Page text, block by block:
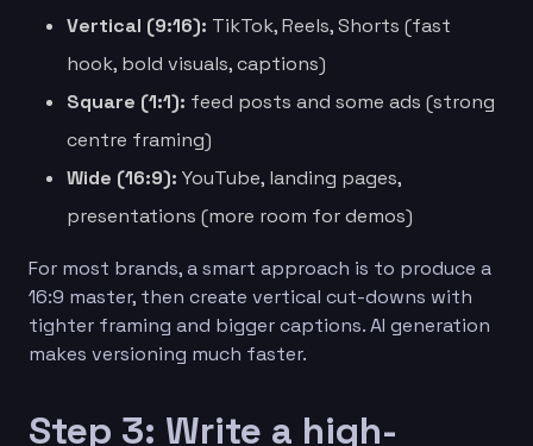
Vertical (9:16): TikTok, Reels, Shorts (fast
hook, bold visuals, captions)
Square (1:1): feed posts and some ads (strong
centre framing)
Wide (16:9): YouTube, landing pages,
presentations (more room for demos)
For most brands, a smart approach is to produce a
16:9 master, then create vertical cut-downs with
tighter framing and bigger captions. AI generation
makes versioning much faster.
Step 3: Write a high-